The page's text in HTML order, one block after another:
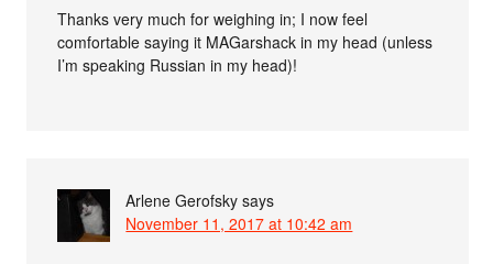
Thanks very much for weighing in; I now feel
comfortable saying it MAGarshack in my head (unless
I’m speaking Russian in my head)!
Arlene Gerofsky says
November 11, 2017 at 10:42 am